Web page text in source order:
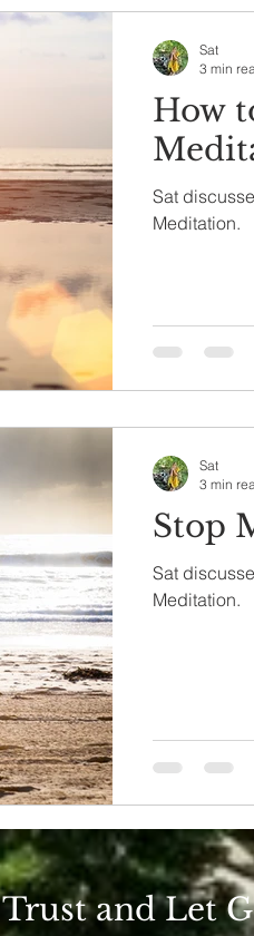
How
Sat
Meditation.
Sat
3 min
Stop
Sat
Meditation.
Sat
3 min
Trust and Let